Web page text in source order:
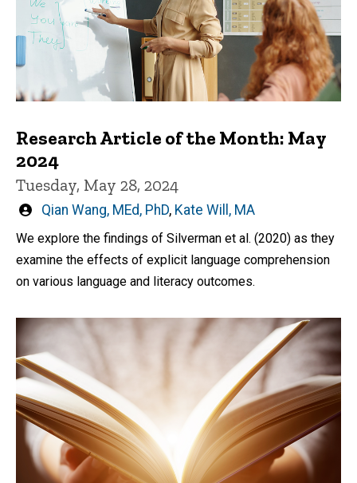
Research Article of the Month: May
2024
Tuesday, May 28, 2024
Written
Qian Wang, MEd, PhD, Kate Will, MA
We explore the findings of Silverman et al. (2020) as they
examine the effects of explicit language comprehension
on various language and literacy outcomes.